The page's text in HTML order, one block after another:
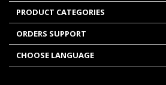
PRODUCT CATEGORIES
ORDERS SUPPORT
CHOOSE LANGUAGE